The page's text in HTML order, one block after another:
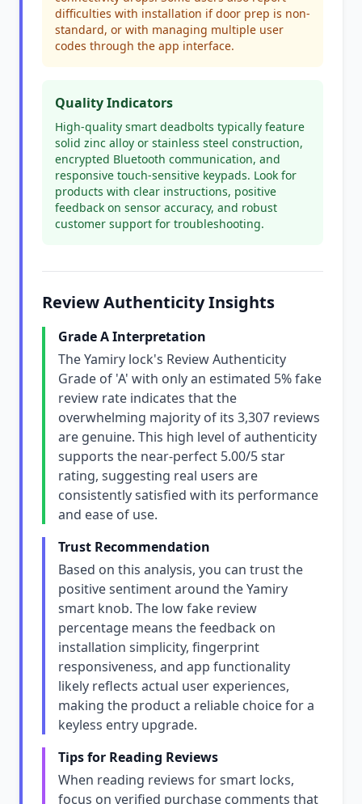
difficulties with installation if door prep is non-
standard, or with managing multiple user
codes through the app interface.
Quality Indicators
High-quality smart deadbolts typically feature
solid zinc alloy or stainless steel construction,
encrypted Bluetooth communication, and
responsive touch-sensitive keypads. Look for
products with clear instructions, positive
feedback on sensor accuracy, and robust
customer support for troubleshooting.
Review Authenticity Insights
Grade A Interpretation
The Yamiry lock's Review Authenticity
Grade of 'A' with only an estimated 5% fake
review rate indicates that the
overwhelming majority of its 3,307 reviews
are genuine. This high level of authenticity
supports the near-perfect 5.00/5 star
rating, suggesting real users are
consistently satisfied with its performance
and ease of use.
Trust Recommendation
Based on this analysis, you can trust the
positive sentiment around the Yamiry
smart knob. The low fake review
percentage means the feedback on
installation simplicity, fingerprint
responsiveness, and app functionality
likely reflects actual user experiences,
making the product a reliable choice for a
keyless entry upgrade.
Tips for Reading Reviews
When reading reviews for smart locks,
focus on verified purchase comments that